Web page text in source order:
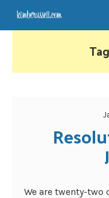
We are twenty-two